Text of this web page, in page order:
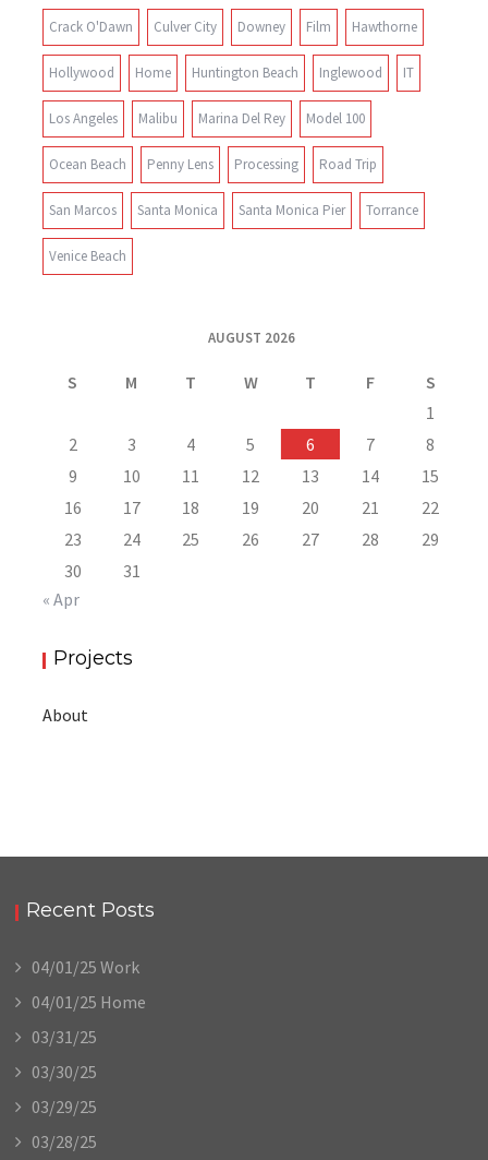
Crack O'Dawn Culver City Downey Film Hawthorne
Hollywood Home Huntington Beach Inglewood IT
Los Angeles Malibu Marina Del Rey Model 100
Ocean Beach Penny Lens Processing Road Trip
San Marcos Santa Monica Santa Monica Pier Torrance
Venice Beach
AUGUST 2026
S M T W T F
S
1
2
3 4 5 6 7
8
9
10 11 12 13 14
15
16
17 18 19 20 21
22
23
24 25 26 27 28
29
30
31
« Apr
Projects
About
Recent Posts
04/01/25 Work
04/01/25 Home
03/31/25
03/30/25
03/29/25
03/28/25